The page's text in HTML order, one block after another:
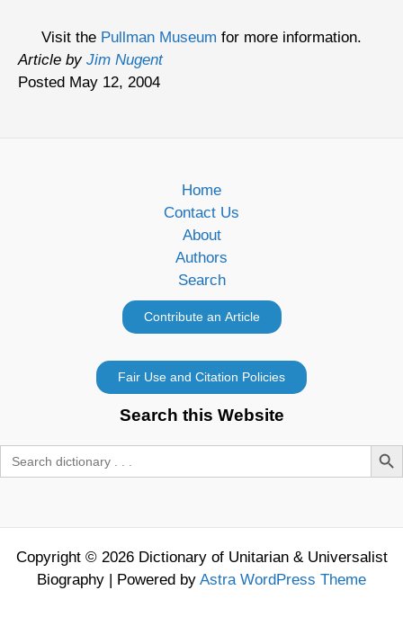
Visit the Pullman Museum for more information.
Article by Jim Nugent
Posted May 12, 2004
Home
Contact Us
About
Authors
Search
Search this Website
for:
Search
Copyright © 2026 Dictionary of Unitarian & Universalist
Biography | Powered by Astra WordPress Theme